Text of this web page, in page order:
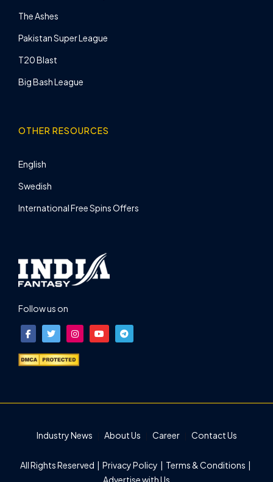
The Ashes
Pakistan Super League
T20 Blast
Big Bash League
OTHER RESOURCES
English
Swedish
International Free Spins Offers
Follow us on
Industry News About Us Career Contact Us
All Rights Reserved | Privacy Policy | Terms & Conditions |
Advertise with Us